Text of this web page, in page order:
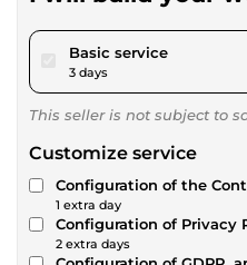
Basic servicepour $92.46
3 days
This seller is not subject to
Customize service
Configuration of the
1 extra day
Configuration of Privacy
2 extra days